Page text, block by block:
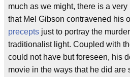
much as we might, there is a
that Mel Gibson contravened his
precepts just to portray the
traditionalist light. Coupled with
could not have but foreseen, his
movie in the ways that he did are